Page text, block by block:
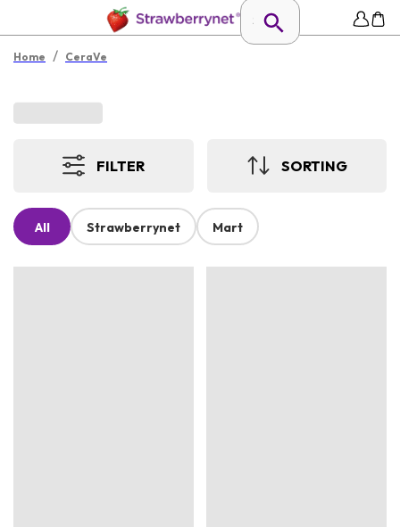
Home / CeraVe
FILTER SORTING
All Strawberrynet Mart